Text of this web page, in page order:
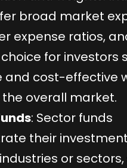
broad market
expense ratios,
for investors
and cost-effective
the overall market.
: Sector funds
their
or sectors,